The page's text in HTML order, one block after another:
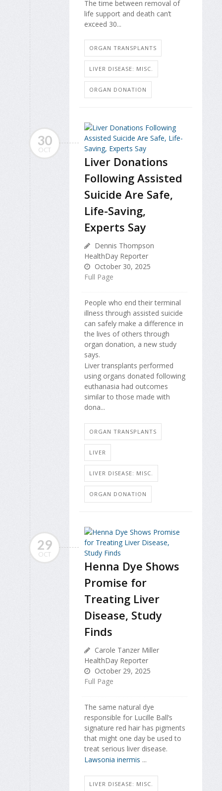
The time between removal of
life support and death can’t
exceed 30...
ORGAN TRANSPLANTS
LIVER DISEASE: MISC.
ORGAN DONATION
30
OCT
Liver Donations
Following Assisted
Suicide Are Safe,
Life-Saving,
Experts Say
Dennis Thompson
HealthDay Reporter
October 30, 2025
Full Page
People who end their terminal
illness through assisted suicide
can safely make a difference in
the lives of others through
organ donation, a new study
says.
Liver transplants performed
using organs donated following
euthanasia had outcomes
similar to those made with
dona...
ORGAN TRANSPLANTS
LIVER
LIVER DISEASE: MISC.
ORGAN DONATION
29
OCT
Henna Dye Shows
Promise for
Treating Liver
Disease, Study
Finds
Carole Tanzer Miller
HealthDay Reporter
October 29, 2025
Full Page
The same natural dye
responsible for Lucille Ball’s
signature red hair has pigments
that might one day be used to
treat serious liver disease.
Lawsonia inermis ...
LIVER DISEASE: MISC.